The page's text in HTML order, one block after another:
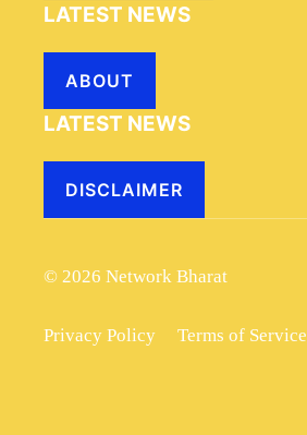
LATEST NEWS
ABOUT
LATEST NEWS
DISCLAIMER
© 2026 Network Bharat
Privacy Policy Terms of Service